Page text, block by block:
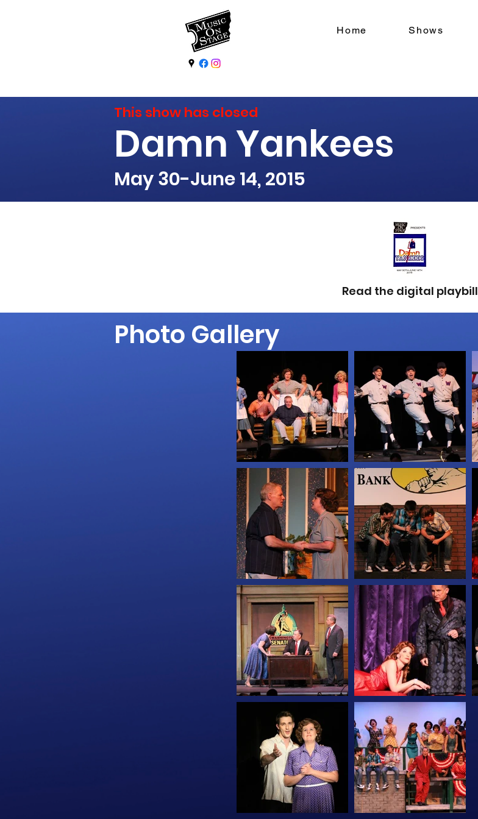
Home Shows
This show has closed
Damn Yankees
May 30-June 14, 2015
Read the digital playbill
Photo Gallery